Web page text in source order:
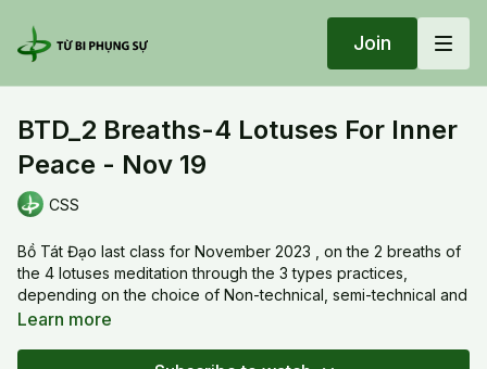
Join
BTD_2 Breaths-4 Lotuses For Inner
Peace - Nov 19
CSS
Bồ Tát Đạo last class for November 2023 , on the 2 breaths of
the 4 lotuses meditation through the 3 types practices,
depending on the choice of Non-technical, semi-technical and
Technical practices:
Learn more